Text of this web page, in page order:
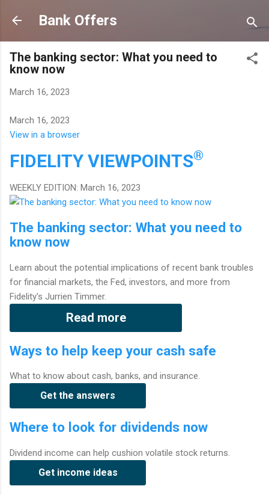
Skip to main content
Bank Offers
The banking sector: What you need to
know now
March 16, 2023
March 16, 2023
View in a browser
FIDELITY VIEWPOINTS®
WEEKLY EDITION: March 16, 2023
The banking sector: What you need to
know now
Learn about the potential implications of recent bank troubles
for financial markets, the Fed, investors, and more from
Fidelity's Jurrien Timmer.
Read more
Ways to help keep your cash safe
What to know about cash, banks, and insurance.
Get the answers
Where to look for dividends now
Dividend income can help cushion volatile stock returns.
Get income ideas